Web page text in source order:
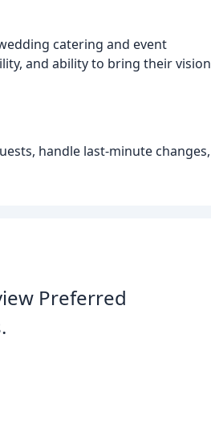
catering and event
and ability to bring their vision
handle last-minute changes,
Preferred